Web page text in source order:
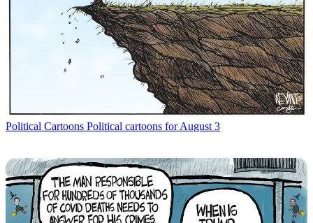
Political Cartoons Political cartoons for August 3